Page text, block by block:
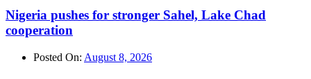
Nigeria pushes for stronger Sahel, Lake Chad
cooperation
Posted On: August 8, 2026